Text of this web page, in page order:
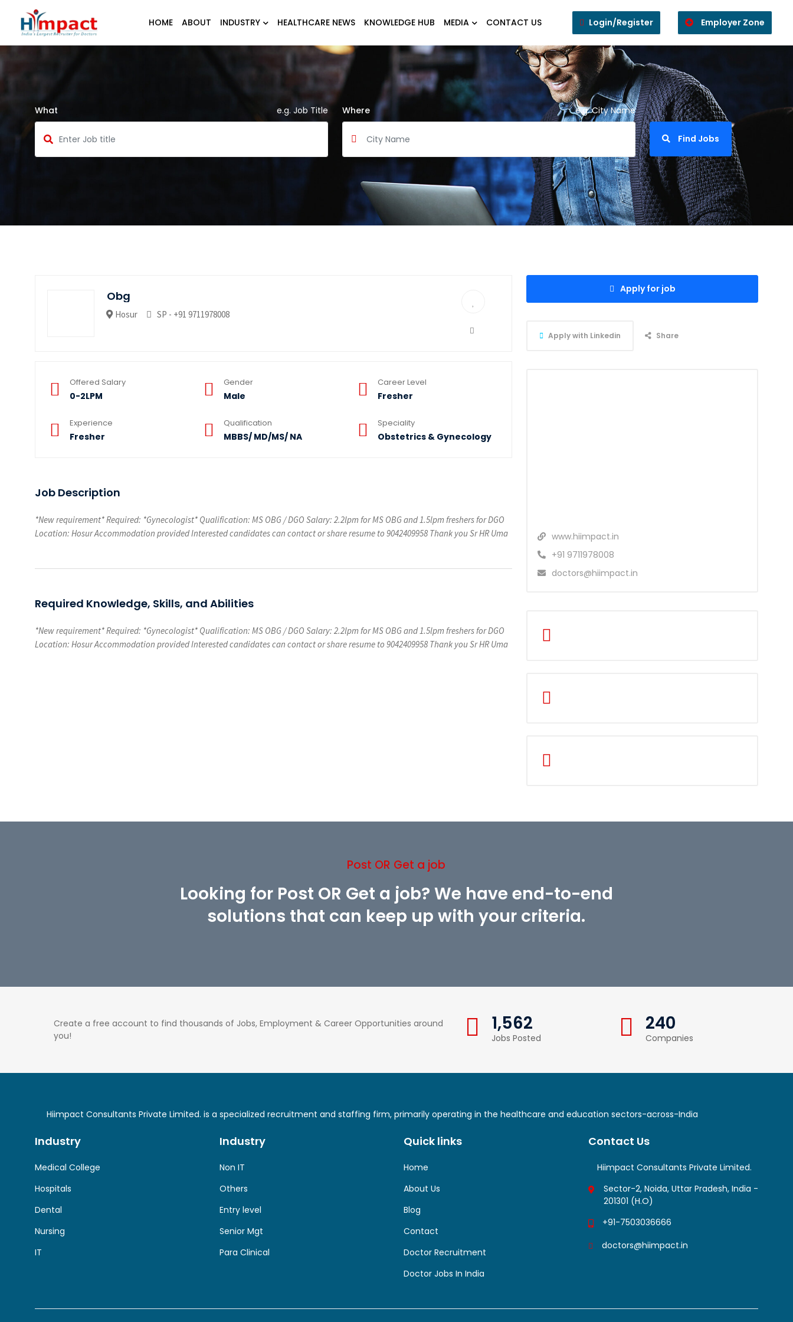
HOME ABOUT INDUSTRY HEALTHCARE NEWS KNOWLEDGE HUB MEDIA CONTACT US Login/Register Employer Zone
What e.g. Job Title Where e.g. City Name
Find Jobs
Obg
Hosur SP - +91 9711978008
Offered Salary
0-2LPM
Gender
Male
Career Level
Fresher
Experience
Fresher
Qualification
MBBS/ MD/MS/ NA
Speciality
Obstetrics & Gynecology
Job Description
*New requirement* Required: *Gynecologist* Qualification: MS OBG / DGO Salary: 2.2lpm for MS OBG and 1.5lpm freshers for DGO
Location: Hosur Accommodation provided Interested candidates can contact or share resume to 9042409958 Thank you Sr HR Uma
Required Knowledge, Skills, and Abilities
*New requirement* Required: *Gynecologist* Qualification: MS OBG / DGO Salary: 2.2lpm for MS OBG and 1.5lpm freshers for DGO
Location: Hosur Accommodation provided Interested candidates can contact or share resume to 9042409958 Thank you Sr HR Uma
Apply for job
Apply with Linkedin Share
www.hiimpact.in
+91 9711978008
doctors@hiimpact.in
Post OR Get a job
Looking for Post OR Get a job? We have end-to-end
solutions that can keep up with your criteria.
Create a free account to find thousands of Jobs, Employment & Career Opportunities around
you!
1,562
Jobs Posted
240
Companies
Hiimpact Consultants Private Limited. is a specialized recruitment and staffing firm, primarily operating in the healthcare and education sectors-across-India
Industry
Medical College
Hospitals
Dental
Nursing
IT
Industry
Non IT
Others
Entry level
Senior Mgt
Para Clinical
Quick links
Home
About Us
Blog
Contact
Doctor Recruitment
Doctor Jobs In India
Contact Us
Hiimpact Consultants Private Limited.
Sector-2, Noida, Uttar Pradesh, India -
201301 (H.O)
+91-7503036666
doctors@hiimpact.in